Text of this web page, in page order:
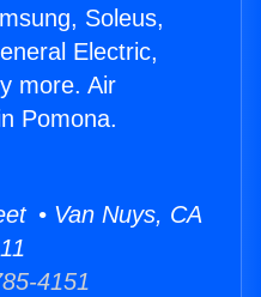
Soleus,
Electric,
more. Air
Pomona.
• Van Nuys, CA
4151